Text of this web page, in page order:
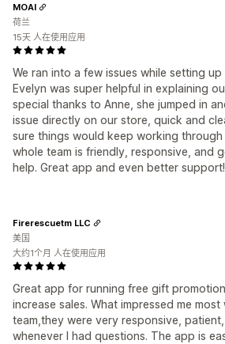
We ran into a few issues while setting
Evelyn was super helpful in explaining
special thanks to Anne, she jumped in
issue directly on our store, quick and
sure things would keep working
whole team is friendly, responsive, and
help. Great app and even better support!
MOAI
荷兰
15天 人在使用应用
Great app for running free gift
increase sales. What impressed me
team,they were very responsive,
whenever I had questions. The app is
Firerescuetm LLC
美国
大约1个月 人在使用应用